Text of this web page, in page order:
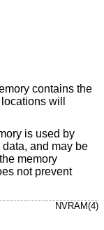
contains the
will
is used by
and may be
memory
not prevent
NVRAM(4)